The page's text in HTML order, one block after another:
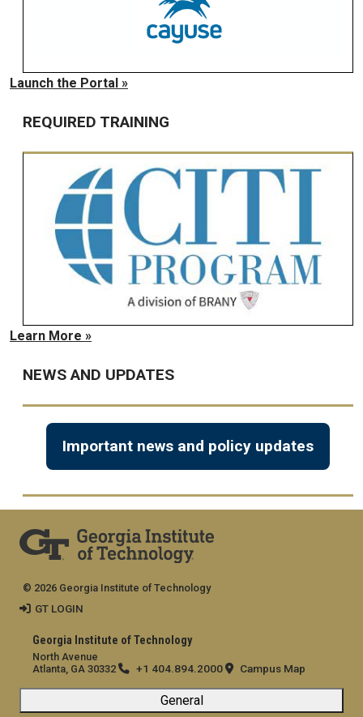
Launch the Portal »
REQUIRED TRAINING
Learn More »
NEWS AND UPDATES
Important news and policy updates
Georgia Institute of Technology
North Avenue
Atlanta, GA 30332
+1 404.894.2000 Campus Map
General
© 2026 Georgia Institute of Technology
GT LOGIN